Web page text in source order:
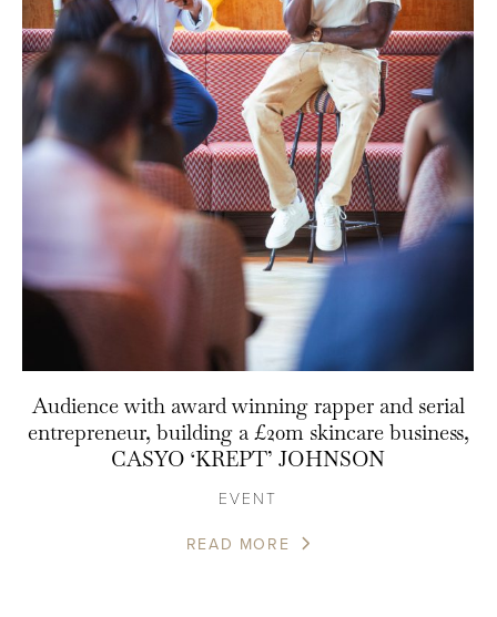
Audience with award winning rapper and serial
entrepreneur, building a £20m skincare business,
CASYO ‘KREPT’ JOHNSON
EVENT
READ MORE